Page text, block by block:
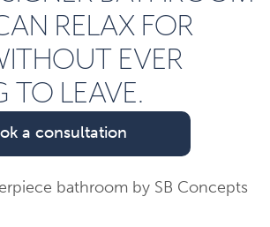
RELAX FOR
EVER
TO LEAVE.
a consultation